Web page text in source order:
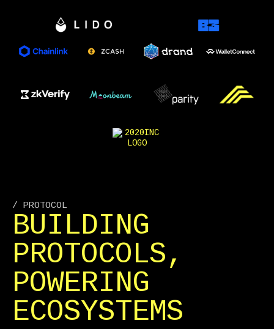
/ PROTOCOL
BUILDING
PROTOCOLS,
POWERING
ECOSYSTEMS